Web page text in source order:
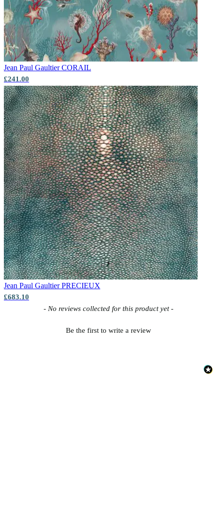
Jean Paul GaultierCORAIL
£241.00
Jean Paul GaultierPRECIEUX
£683.10
- No reviews collected for this product yet -
Be the first to write a review
New content loaded